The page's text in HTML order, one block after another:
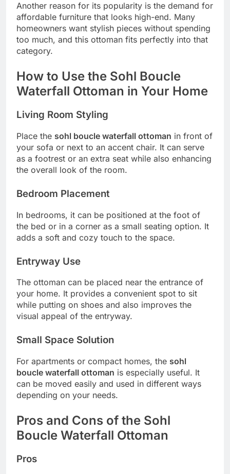
Another reason for its popularity is the demand for
affordable furniture that looks high-end. Many
homeowners want stylish pieces without spending
too much, and this ottoman fits perfectly into that
category.
How to Use the Sohl Boucle
Waterfall Ottoman in Your Home
Living Room Styling
Place the sohl boucle waterfall ottoman in front of
your sofa or next to an accent chair. It can serve
as a footrest or an extra seat while also enhancing
the overall look of the room.
Bedroom Placement
In bedrooms, it can be positioned at the foot of
the bed or in a corner as a small seating option. It
adds a soft and cozy touch to the space.
Entryway Use
The ottoman can be placed near the entrance of
your home. It provides a convenient spot to sit
while putting on shoes and also improves the
visual appeal of the entryway.
Small Space Solution
For apartments or compact homes, the sohl
boucle waterfall ottoman is especially useful. It
can be moved easily and used in different ways
depending on your needs.
Pros and Cons of the Sohl
Boucle Waterfall Ottoman
Pros